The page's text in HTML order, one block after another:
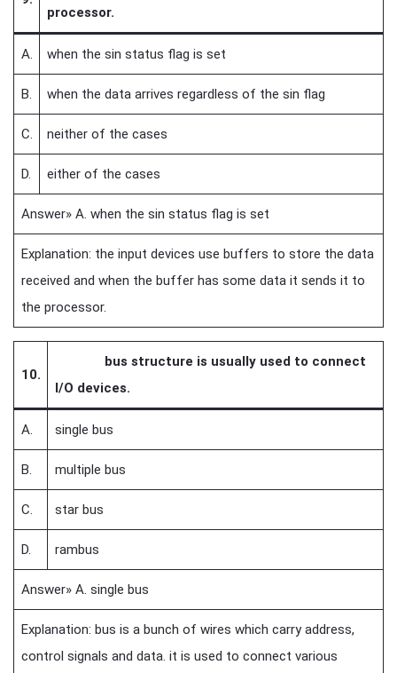
processor.
A. when the sin status flag is set
B. when the data arrives regardless of the sin flag
C. neither of the cases
D. either of the cases
Answer» A. when the sin status flag is set
Explanation: the input devices use buffers to store the data
received and when the buffer has some data it sends it to
the processor.
10.
bus structure is usually used to connect
I/O devices.
A. single bus
B. multiple bus
C. star bus
D. rambus
Answer» A. single bus
Explanation: bus is a bunch of wires which carry address,
control signals and data. it is used to connect various